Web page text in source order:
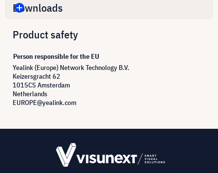
Downloads
Product safety
Person responsible for the EU
Yealink (Europe) Network Technology B.V.
Keizersgracht 62
1015CS Amsterdam
Netherlands
EUROPE@yealink.com